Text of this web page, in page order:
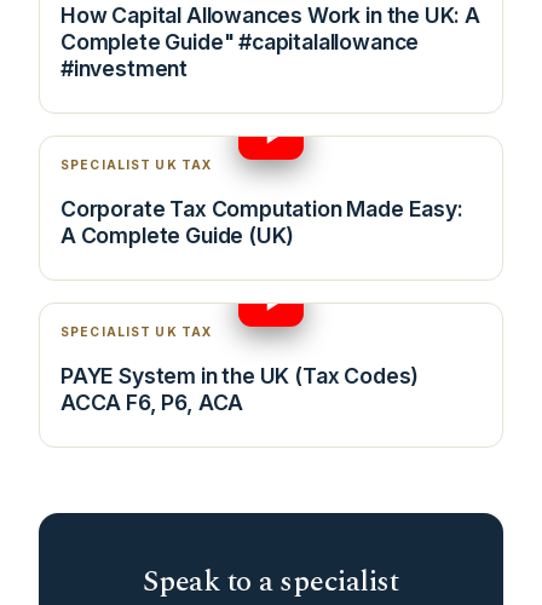
How Capital Allowances Work in the UK: A
Complete Guide" #capitalallowance
#investment
14:07
SPECIALIST UK TAX
Corporate Tax Computation Made Easy:
A Complete Guide (UK)
23:02
SPECIALIST UK TAX
PAYE System in the UK (Tax Codes)
ACCA F6, P6, ACA
Speak to a specialist